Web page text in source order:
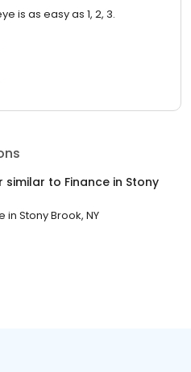
is as easy as 1, 2, 3.
similar to Finance in Stony
in Stony Brook, NY